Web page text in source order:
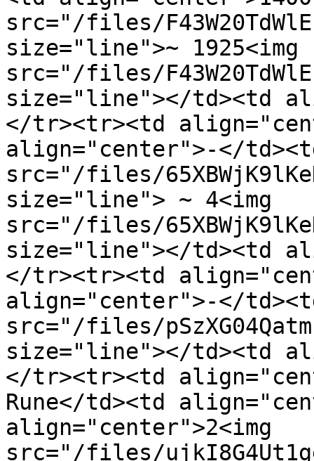
src="/files/
size="line">~ 1925<img
src="/files/
size="line"></td><td
</tr><tr><td
align="center">-</
src="/files/
size="line"> ~ 4<img
src="/files/
size="line"></td><td
</tr><tr><td
align="center">-</
src="/files/
size="line"></td><td
</tr><tr><td
Rune</td><td
align="center">2<img
src="/files/